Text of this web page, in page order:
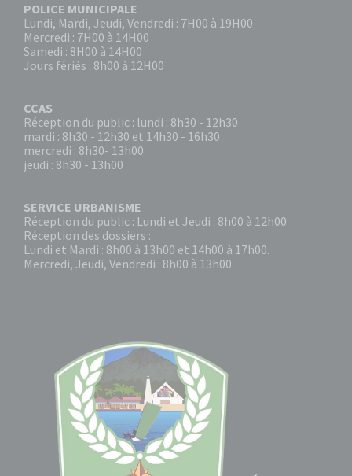
POLICE MUNICIPALE
Lundi, Mardi, Jeudi, Vendredi : 7H00 à 19H00
Mercredi : 7H00 à 14H00
Samedi : 8H00 à 14H00
Jours fériés : 8h00 à 12H00
CCAS
Réception du public : lundi : 8h30 - 12h30
mardi : 8h30 - 12h30 et 14h30 - 16h30
mercredi : 8h30- 13h00
jeudi : 8h30 - 13h00
SERVICE URBANISME
Réception du public : Lundi et Jeudi : 8h00 à 12h00
Réception des dossiers :
Lundi et Mardi : 8h00 à 13h00 et 14h00 à 17h00.
Mercredi, Jeudi, Vendredi : 8h00 à 13h00